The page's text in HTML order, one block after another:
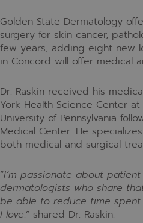
Golden State Dermatology
surgery for skin cancer,
few years, adding eight new
in Concord will offer medical
Dr. Raskin received his
York Health Science Center
University of Pennsylvania
Medical Center. He
both medical and surgical
“I’m passionate about
dermatologists who share
be able to reduce time
I love.” shared Dr. Raskin.